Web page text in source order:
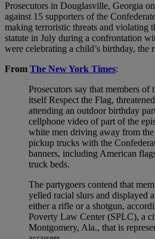
Prosecutors in Douglasville, Georgia
against 15 supporters of the
making terroristic threats and violating
statute in July during a confrontation
were celebrating a child’s birthday, the
From The New York Times:
Prosecutors say that members
itself Respect the Flag,
attending an outdoor birthday
cellphone video of part of the
white men driving away from
pickup trucks with the
banners, including American
truck beds.
The partygoers contend that
yelled racial slurs and displayed
either a rifle or a shotgun,
Poverty Law Center (SPLC), a
Montgomery, Ala., that is